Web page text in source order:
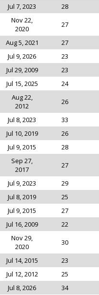
Jul 7, 2023 28
Nov 22,
2020
27
Aug 5, 2021 27
Jul 9, 2026 23
Jul 29, 2009 23
Jul 15, 2025 24
Aug 22,
2012
26
Jul 8, 2023 33
Jul 10, 2019 26
Jul 9, 2015 28
Sep 27,
2017
27
Jul 9, 2023 29
Jul 8, 2019 25
Jul 9, 2015 27
Jul 16, 2009 22
Nov 29,
2020
30
Jul 14, 2015 23
Jul 12, 2012 25
Jul 8, 2026 34